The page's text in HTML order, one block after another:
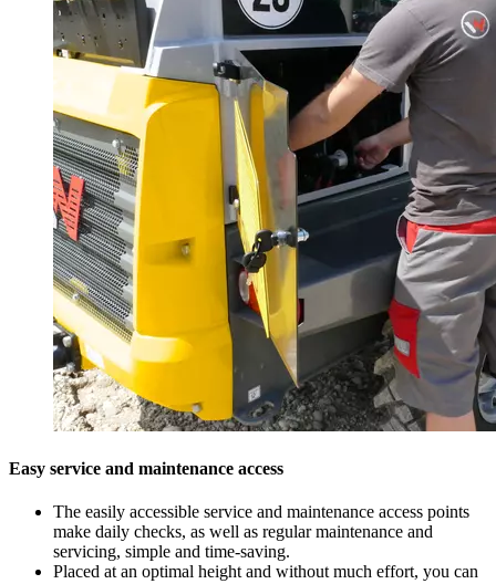
Easy service and maintenance access
The easily accessible service and maintenance access points
make daily checks, as well as regular maintenance and
servicing, simple and time-saving.
Placed at an optimal height and without much effort, you can